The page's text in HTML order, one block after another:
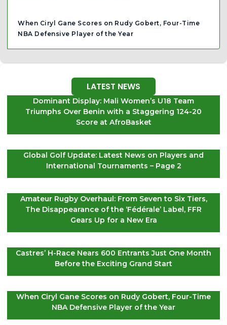
When Ciryl Gane Scores on Rudy Gobert, Four-Time
NBA Defensive Player of the Year
LATEST NEWS
Dominant Display: Mali Women’s U18 Team
Triumphs Over Benin with a Staggering 124-20
Score at AfroBasket
Global Golf Update: Latest News on Players and
International Tournaments – Page 2
Amateur Rugby Overhaul: From Seven to Six Tiers,
The Disappearance of the ‘Fédérale’ Label, FFR
Gears Up for a New Era
Castres’ H-Race Nears 600 Entrants Just One Month
Before the Exciting Grand Start
When Ciryl Gane Scores on Rudy Gobert, Four-Time
NBA Defensive Player of the Year